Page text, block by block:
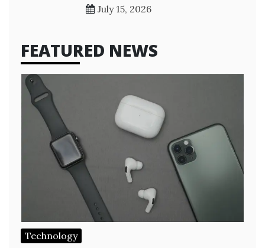
July 15, 2026
FEATURED NEWS
Technology